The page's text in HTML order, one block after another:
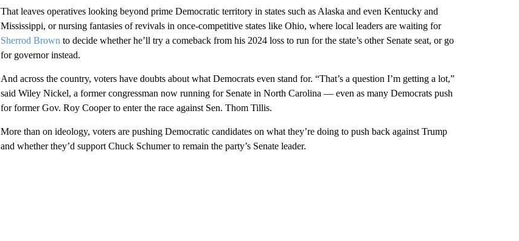
That leaves operatives looking beyond prime Democratic territory in states such as Alaska and even Kentucky and
Mississippi, or nursing fantasies of revivals in once-competitive states like Ohio, where local leaders are waiting for
Sherrod Brown to decide whether he’ll try a comeback from his 2024 loss to run for the state’s other Senate seat, or go
for governor instead.
And across the country, voters have doubts about what Democrats even stand for. “That’s a question I’m getting a lot,”
said Wiley Nickel, a former congressman now running for Senate in North Carolina — even as many Democrats push
for former Gov. Roy Cooper to enter the race against Sen. Thom Tillis.
More than on ideology, voters are pushing Democratic candidates on what they’re doing to push back against Trump
and whether they’d support Chuck Schumer to remain the party’s Senate leader.